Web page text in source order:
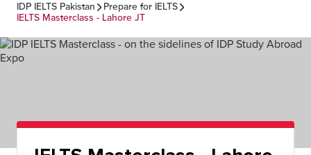
IDP IELTS Pakistan
Prepare for IELTS
IELTS Masterclass - Lahore JT